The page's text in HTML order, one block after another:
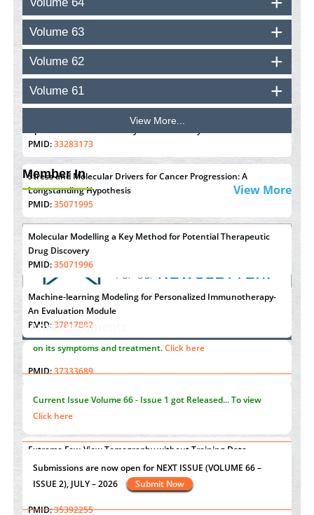
Effect of serum on SmartFlare™ RNA Probes uptake and
detection in cultured human cells
PMID:32851205
Polyurethane Membranes
PMID:33738429
PMID:33283173
Stress and Molecular Drivers for Cancer Progression: A
Longstanding Hypothesis
PMID:35071995
Molecular Modelling a Key Method for Potential Therapeutic
Drug Discovery
PMID:35071996
Machine-learning Modeling for Personalized Immunotherapy-
An Evaluation Module
PMID: 37817882
Immunomodulatory Strategies for Spinal Cord Injury
PMID:37333689
Morphing from the TV-Norm to the l0-Norm
PMID: 38883319
Extreme Few-View Tomography without Training Data
PMID:
38883320
Value of BI-RADS 3 Audits
PMID:35392255
Volume 63
Volume 62
Volume 61
View More...
Member In
View More
Announcements
"Psoriasis Action Month" - August
Current IssueVolume 66 - Issue 1got Released... To view
Click here